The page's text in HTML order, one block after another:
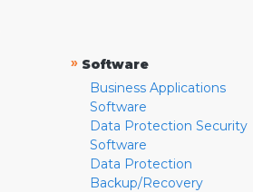
» Software
Business Applications
Software
Data Protection Security
Software
Data Protection
Backup/Recovery